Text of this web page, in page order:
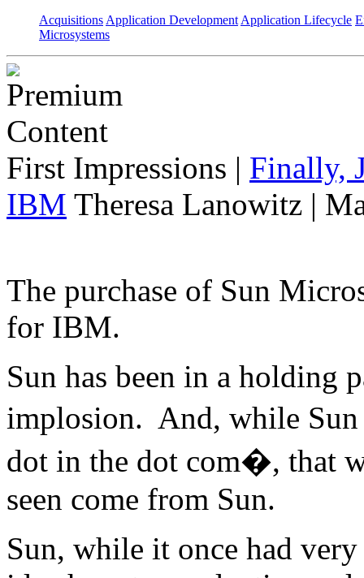
Acquisitions Application Development Application Lifecycle
Microsystems
First Impressions | Finally,
IBM Theresa Lanowitz |
The purchase of Sun
for IBM.
Sun has been in a holding
implosion. And, while
dot in the dot com�, that
seen come from Sun.
Sun, while it once had